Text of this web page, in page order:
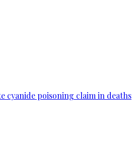
cyanide poisoning claim in deaths